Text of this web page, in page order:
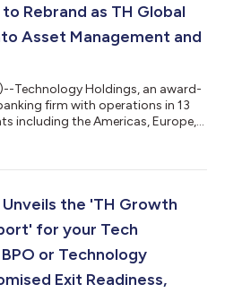
growing sectors, including
Rebrand as TH Global
Asset Management and
)--Technology Holdings, an award-
firm with operations in 13
including the Americas, Europe,
and products including
TH Global Capital, is designed to
the 'TH Growth
for your Tech
or Technology
Exit Readiness,